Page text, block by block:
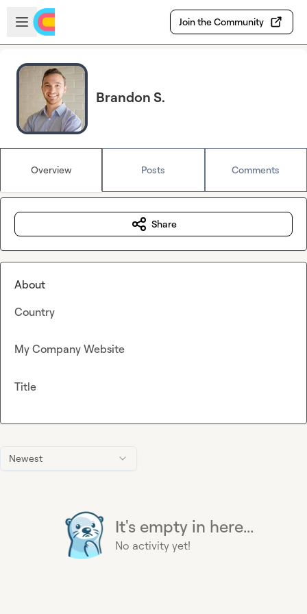
Skip to main content
Open sidebar
Join the Community
Brandon S.
Overview Posts Comments
Newest
It's empty in here...
No activity yet!
Share
About
Country
My Company Website
Title